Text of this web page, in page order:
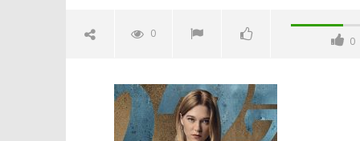
0
0
December
4, 2019
Samuel
Hames